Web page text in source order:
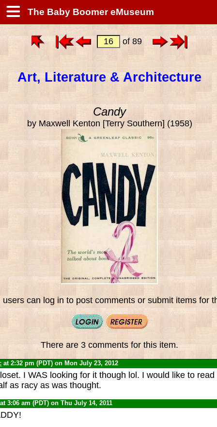
The Baby Boomer eMuseum
of 89
Art, Literature & Architecture
Candy
by Maxwell Kenton [Terry Southern] (1958)
users can log in to post comments or submit items for
There are 3 comments for this item.
at 2:32 pm (PDT) on Mon July 23, 2012
I WAS looking for it though lol. I would like to
as racy as was thought.
3:06 am (PDT) on Thu July 14, 2011